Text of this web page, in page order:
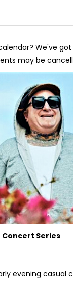
We've
may be
Series
evening casual